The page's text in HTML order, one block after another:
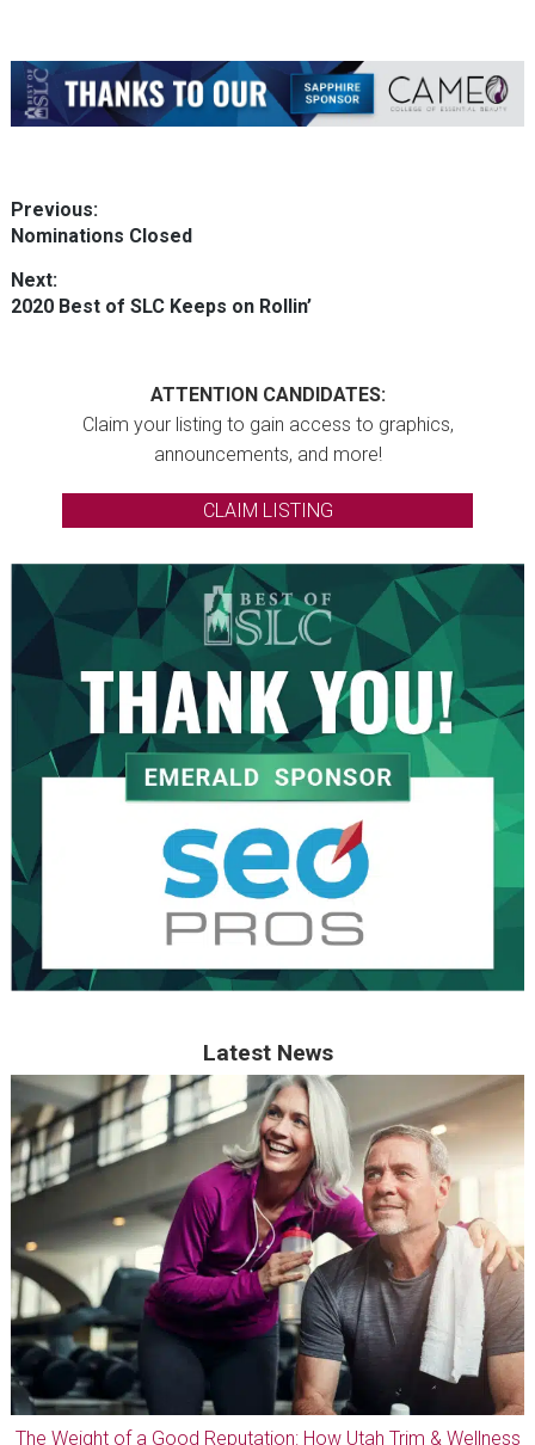
Post
navigation
Previous:
Previous
Nominations Closed
Next:
Next
2020 Best of SLC Keeps on Rollin’
ATTENTION CANDIDATES:
Claim your listing to gain access to graphics,
announcements, and more!
CLAIM LISTING
Latest News
The Weight of a Good Reputation: How Utah Trim & Wellness